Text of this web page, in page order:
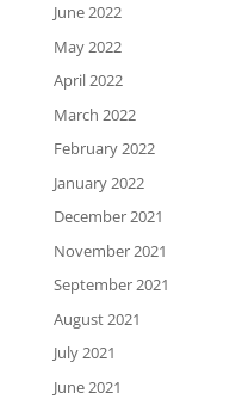
June 2022
May 2022
April 2022
March 2022
February 2022
January 2022
December 2021
November 2021
September 2021
August 2021
July 2021
June 2021